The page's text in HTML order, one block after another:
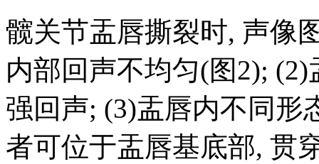
髋关节盂唇撕裂时, 声像
内部回声不均匀(图2);
强回声; (3)盂唇内不同形
者可位于盂唇基底部, 贯